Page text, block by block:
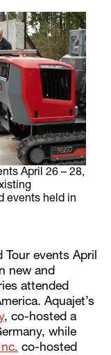
April 26 – 28,
events held in
events April
new and
attended
Aquajet’s
, co-hosted a
while
co-hosted